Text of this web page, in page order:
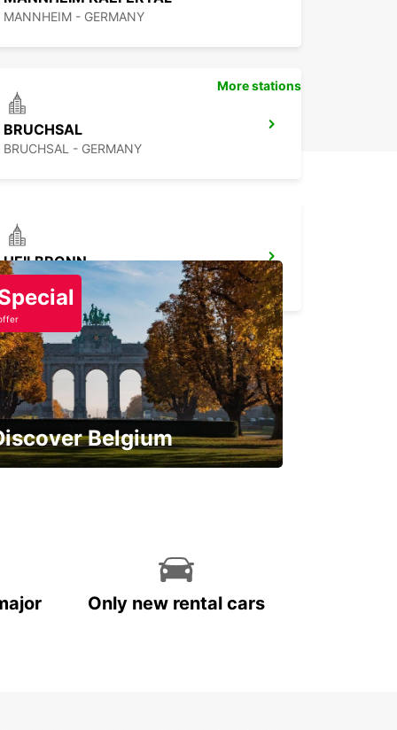
MANNHEIM - GERMANY
BRUCHSAL
BRUCHSAL - GERMANY
HEILBRONN
HEILBRONN - GERMANY
More stations
Belgium
Only new rental cars